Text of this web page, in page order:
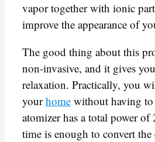
vapor together with ionic
improve the appearance of
The good thing about this
non-invasive, and it gives
relaxation. Practically, you
yourhome without having
atomizer has a total power
time is enough to convert